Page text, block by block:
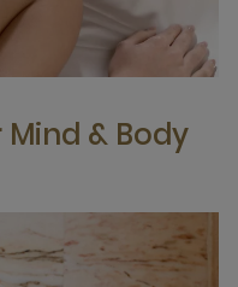
& Body